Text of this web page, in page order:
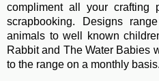
compliment all your crafting
scrapbooking. Designs
animals to well known
Rabbit and The Water Babies
to the range on a monthly basis.